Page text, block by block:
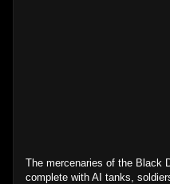
The mercenaries of the Black
complete with AI tanks,